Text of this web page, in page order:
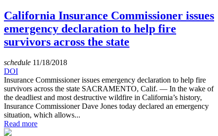
California Insurance Commissioner issues
emergency declaration to help fire
survivors across the state
schedule 11/18/2018
DOI
Insurance Commissioner issues emergency declaration to help fire
survivors across the state SACRAMENTO, Calif. — In the wake of
the deadliest and most destructive wildfire in California’s history,
Insurance Commissioner Dave Jones today declared an emergency
situation, which allows...
Read more